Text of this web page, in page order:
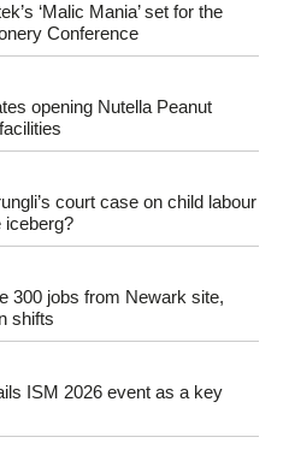
‘Malic Mania’ set for the
Conference
opening Nutella Peanut
court case on child labour
iceberg?
300 jobs from Newark site,
shifts
ISM 2026 event as a key